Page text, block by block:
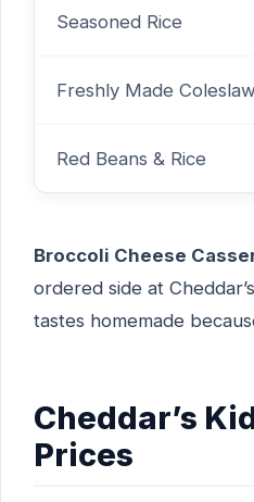
Seasoned Rice
Freshly Made Coleslaw
Red Beans & Rice
Broccoli Cheese
ordered side at
tastes homemade
Cheddar’s
Prices